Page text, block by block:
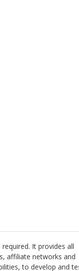
It provides all
affiliate networks and
to develop and